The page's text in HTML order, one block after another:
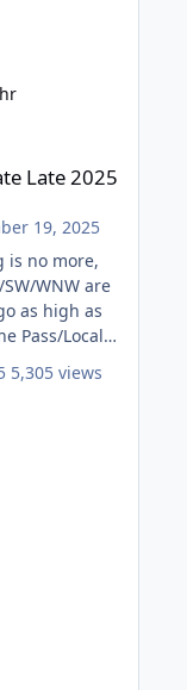
Late 2025
19, 2025
is no more,
WNW are
as high as
Pass
5,305 views